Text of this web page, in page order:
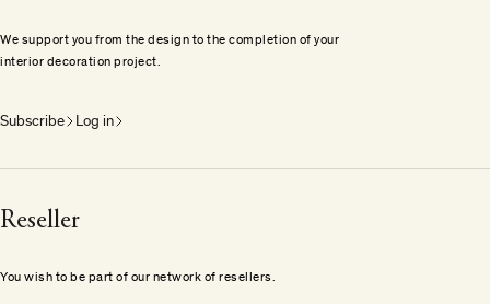
We support you from the design to the completion of your
interior decoration project.
Subscribe Log in
Reseller
You wish to be part of our network of resellers.